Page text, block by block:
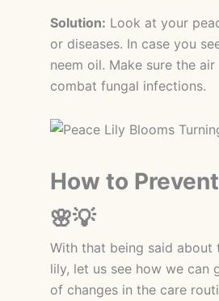
Solution: Look at your
or diseases. In case you
neem oil. Make sure the
combat fungal infections.
How to
🌸💡
With that being said
lily, let us see how we can
of changes in the care